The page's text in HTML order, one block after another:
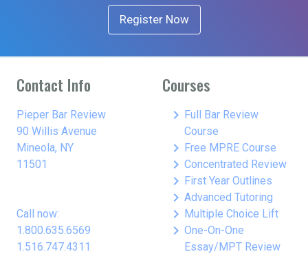
Register Now
Contact Info
Pieper Bar Review
90 Willis Avenue
Mineola, NY
11501
Call now:
1.800.635.6569
1.516.747.4311
Courses
keyboard_arrow_right Full Bar Review
Course
keyboard_arrow_right Free MPRE Course
keyboard_arrow_right Concentrated Review
keyboard_arrow_right First Year Outlines
keyboard_arrow_right Advanced Tutoring
keyboard_arrow_right Multiple Choice Lift
keyboard_arrow_right One-On-One
Essay/MPT Review